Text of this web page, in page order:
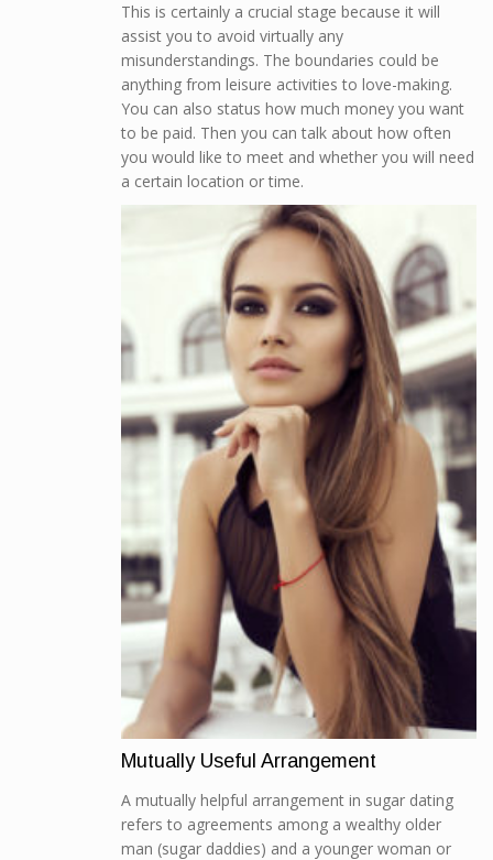
This is certainly a crucial stage because it will
assist you to avoid virtually any
misunderstandings. The boundaries could be
anything from leisure activities to love-making.
You can also status how much money you want
to be paid. Then you can talk about how often
you would like to meet and whether you will need
a certain location or time.
Mutually Useful Arrangement
A mutually helpful arrangement in sugar dating
refers to agreements among a wealthy older
man (sugar daddies) and a younger woman or